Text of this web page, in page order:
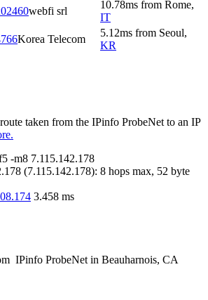
webfi srl
10.78ms from Rome,
IT
Korea Telecom
5.12ms from Seoul,
KR
taken from the IPinfo ProbeNet to an IP
-m8 7.115.142.178
(7.115.142.178): 8 hops max, 52 byte
3.458 ms
IPinfo ProbeNet in Beauharnois, CA